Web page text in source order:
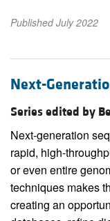
Published July 2022
Next-
Series edited by
Next-generation
rapid, high-
or even entire
techniques makes
creating an